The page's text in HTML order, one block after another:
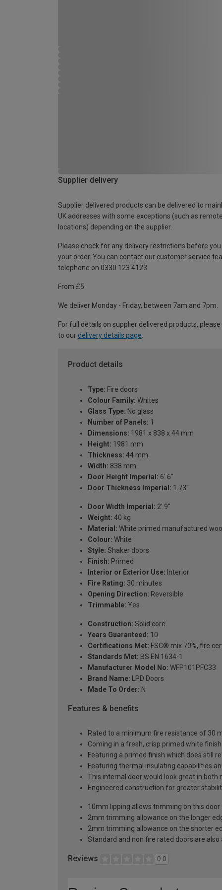
Supplier delivery
Supplier delivered products can be delivered to
UK addresses with some exceptions (such as remote
locations) depending on the supplier.
Please check for any delivery restrictions before you
your order. You can contact our customer service
telephone on 0330 123 4123
From £5
We deliver Monday - Friday, between 7am and 7pm.
For full details on supplier delivered products,
to our delivery details page
Product details
Type: Fire doors
Colour Family: Whites
Glass Type: No glass
Number of Panels: 1
Dimensions: 1981 x 838 x 44 mm
Height: 1981 mm
Thickness: 44 mm
Width: 838 mm
Door Height Imperial: 6' 6"
Door Thickness Imperial: 1.73"
Door Width Imperial: 2' 9''
Weight: 40 kg
Material: White primed manufactured
Colour: White
Style: Shaker doors
Finish: Primed
Interior or Exterior Use: Interior
Fire Rating: 30 minutes
Opening Direction: Reversible
Trimmable: Yes
Construction: Solid core
Years Guaranteed: 10
Certifications Met: FSC® mix 70%, fire
Standards Met: BS EN 1634-1
Manufacturer Model No: WFP101PFC33
Brand Name: LPD Doors
Made To Order: N
Features & benefits
Rated to a minimum fire resistance of 30
Coming in a fresh, crisp primed white finish
Featuring a primed finish which does still
Featuring thermal insulating capabilities
This internal door would look great in both
Engineered construction for greater
10mm lipping allows trimming on this door
2mm trimming allowance on the longer
2mm trimming allowance on the shorter
Standard and non fire rated doors are also
Reviews 0.0